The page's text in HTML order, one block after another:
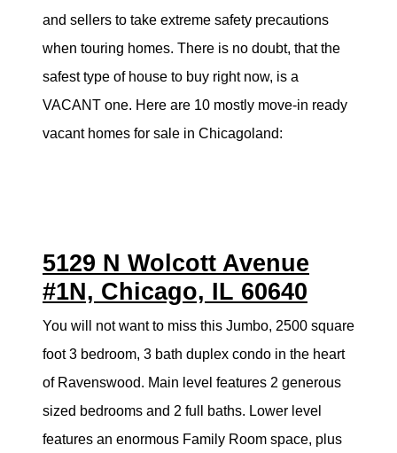
Mortgage Calculator
Successful Seller Clients
Download Our Home Buyer Guide
1525 W. Belmont Avenue, Chicago, IL 60657
773-732-9898
eric@morechicagohomes.com
and sellers to take extreme safety precautions
when touring homes. There is no doubt, that the
safest type of house to buy right now, is a
VACANT one. Here are 10 mostly move-in ready
vacant homes for sale in Chicagoland:
5129 N Wolcott Avenue
#1N, Chicago, IL 60640
You will not want to miss this Jumbo, 2500 square
foot 3 bedroom, 3 bath duplex condo in the heart
of Ravenswood. Main level features 2 generous
sized bedrooms and 2 full baths. Lower level
features an enormous Family Room space, plus